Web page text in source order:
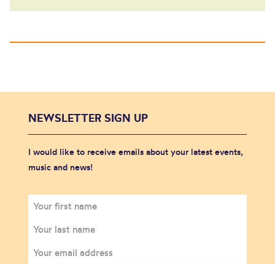
NEWSLETTER SIGN UP
I would like to receive emails about your latest events,
music and news!